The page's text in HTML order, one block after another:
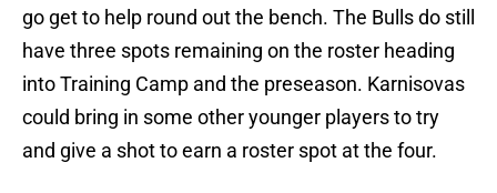
go get to help round out the bench. The Bulls do still
have three spots remaining on the roster heading
into Training Camp and the preseason. Karnisovas
could bring in some other younger players to try
and give a shot to earn a roster spot at the four.